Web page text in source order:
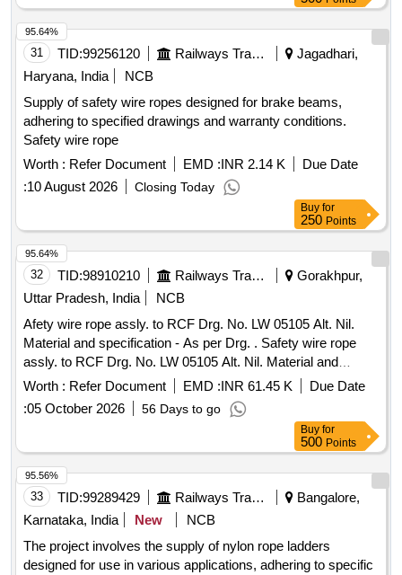
31 TID:99256120 Railways Transport Services
Jagadhari,
Haryana, India
NCB
Supply of safety wire ropes designed for brake beams,
adhering to specified drawings and warranty conditions.
Safety wire rope
Worth : Refer Document EMD :INR 2.14 K
Due Date
:10 August 2026 Closing Today
95.64%
Buy for
250 Points
32 TID:98910210 Railways Transport Services
Gorakhpur,
Uttar Pradesh, India
NCB
Afety wire rope assly. to RCF Drg. No. LW 05105 Alt. Nil.
Material and specification - As per Drg. . Safety wire rope
assly. to RCF Drg. No. LW 05105 Alt. Nil. Material and
specification - As per Drg. [ Warranty Period: 30 Months after
the date of delivery ] ]
Worth : Refer Document EMD :INR 61.45 K
Due Date
:05 October 2026 56 Days to go
95.64%
Buy for
500 Points
33 TID:99289429 Railways Transport Services
Bangalore,
Karnataka, India
New
NCB
The project involves the supply of nylon rope ladders
designed for use in various applications, adhering to specific
95.56%